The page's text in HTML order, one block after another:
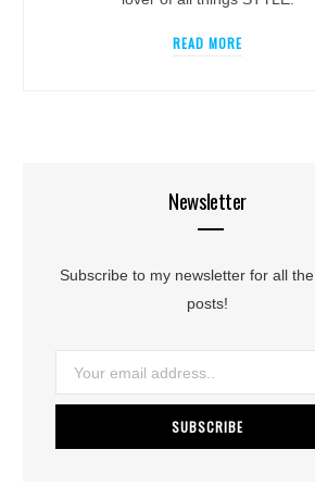
READ MORE
Newsletter
Subscribe to my newsletter for all
posts!